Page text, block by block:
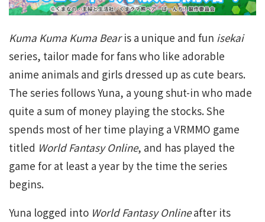
Kuma Kuma Kuma Bearis a unique and fun isekai
series, tailor made for fans who like adorable
anime animals and girls dressed up as cute bears.
The series follows Yuna, a young shut-in who made
quite a sum of money playing the stocks. She
spends most of her time playing a VRMMO game
titled World Fantasy Online, and has played the
game for at least a year by the time the series
begins.
Yuna logged into World Fantasy Onlineafter its